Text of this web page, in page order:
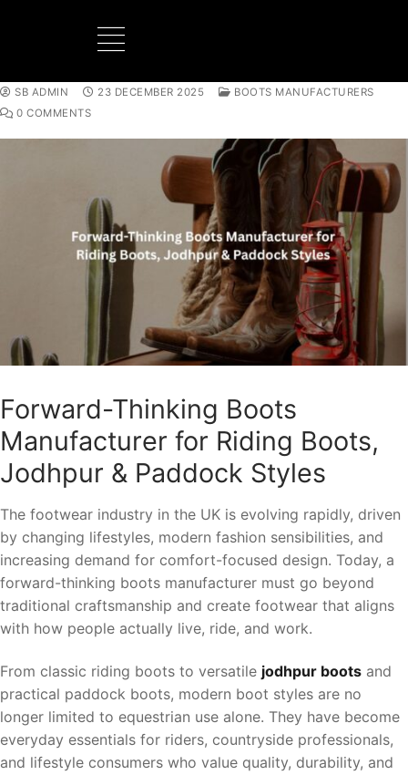
SB ADMIN 23 DECEMBER 2025
BOOTS MANUFACTURERS
0 COMMENTS
Forward-Thinking Boots
Manufacturer for Riding Boots,
Jodhpur & Paddock Styles
The footwear industry in the UK is evolving rapidly, driven
by changing lifestyles, modern fashion sensibilities, and
increasing demand for comfort-focused design. Today, a
forward-thinking boots manufacturer must go beyond
traditional craftsmanship and create footwear that aligns
with how people actually live, ride, and work.
From classic riding boots to versatile jodhpur boots and
practical paddock boots, modern boot styles are no
longer limited to equestrian use alone. They have become
everyday essentials for riders, countryside professionals,
and lifestyle consumers who value quality, durability, and